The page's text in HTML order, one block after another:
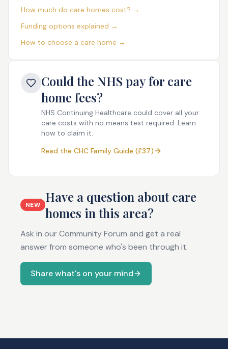
How much do care homes cost? →
Funding options explained →
How to choose a care home →
Could the NHS pay for care
home fees?
NHS Continuing Healthcare could cover all your
care costs with no means test required. Learn
how to claim it.
Read the CHC Family Guide (£37)
NEW
Have a question about care
homes in this area?
Ask in our Community Forum and get a real
answer from someone who's been through it.
Share what's on your mind